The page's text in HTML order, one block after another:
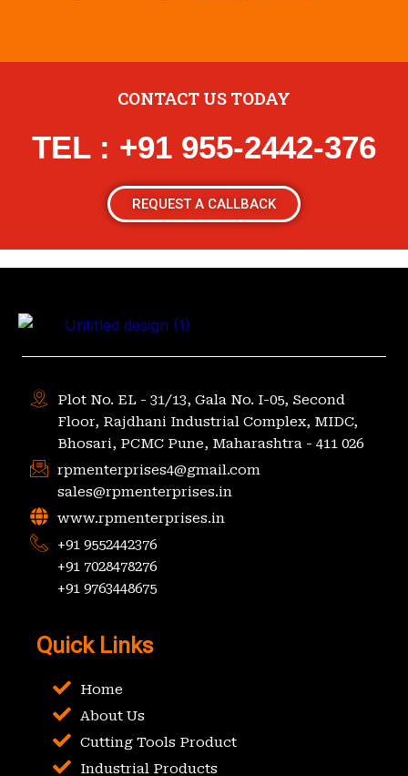
CONTACT US TODAY
TEL : +91 955-2442-376
REQUEST A CALLBACK
Plot No. EL - 31/13, Gala No. I-05, Second
Floor, Rajdhani Industrial Complex, MIDC,
Bhosari, PCMC Pune, Maharashtra - 411 026
rpmenterprises4@gmail.com
sales@rpmenterprises.in
www.rpmenterprises.in
+91 9552442376
+91 7028478276
+91 9763448675
Quick Links
Home
About Us
Cutting Tools Product
Industrial Products